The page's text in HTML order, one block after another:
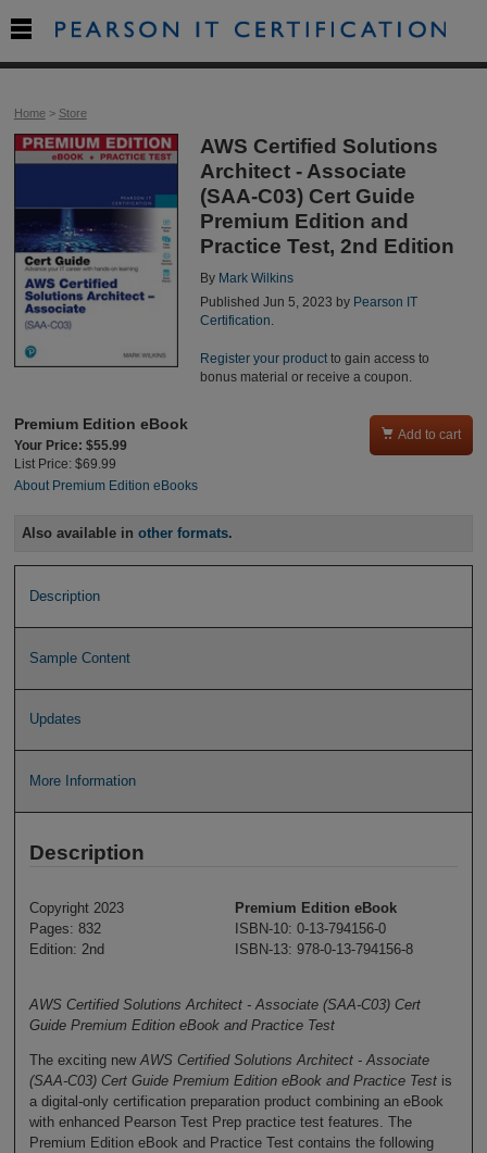
Home> Store
AWS Certified Solutions
Architect - Associate
(SAA-C03) Cert Guide
Premium Edition and
Practice Test, 2nd Edition
By Mark Wilkins
Published Jun 5, 2023 by Pearson IT
Certification.
Register your productto gain access to
bonus material or receive a coupon.
Premium Edition eBook
Your Price: $55.99
List Price: $69.99
About Premium Edition eBooks
 Add to cart
Also available inother formats.
Description
Sample Content
Updates
More Information
Description
Copyright 2023
Pages: 832
Edition: 2nd
Premium Edition eBook
ISBN-10: 0-13-794156-0
ISBN-13: 978-0-13-794156-8
AWS Certified Solutions Architect - Associate (SAA-C03) Cert
Guide Premium Edition eBook and Practice Test
The exciting new AWS Certified Solutions Architect - Associate
(SAA-C03) Cert Guide Premium Edition eBook and Practice Test is
a digital-only certification preparation product combining an eBook
with enhanced Pearson Test Prep practice test features. The
Premium Edition eBook and Practice Test contains the following
